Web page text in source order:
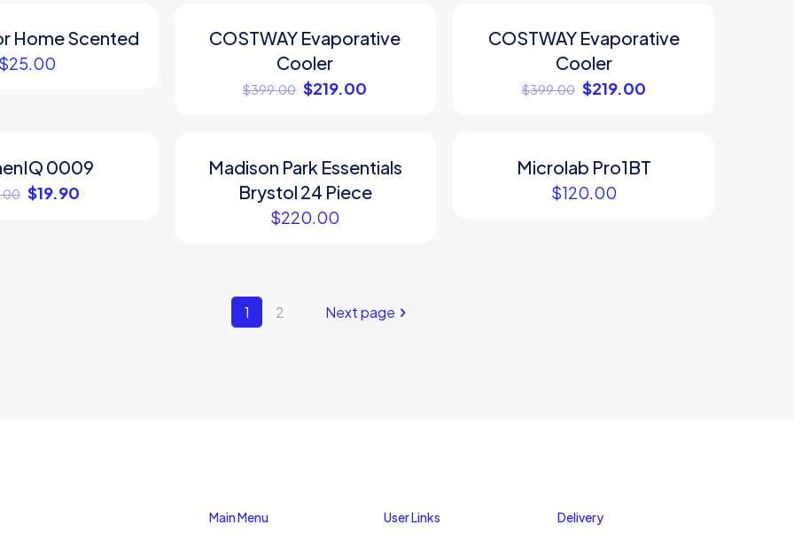
Home Scented
$25.00
ON SALE
COSTWAY Evaporative
Cooler
$399.00 $219.00
ON SALE
COSTWAY Evaporative
Cooler
$399.00 $219.00
0009
$19.90
Madison Park Essentials
Brystol 24 Piece
$220.00
Microlab Pro1BT
$120.00
1 2 Next page
Main Menu User Links Delivery